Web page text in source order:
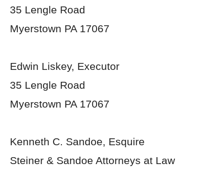
35 Lengle Road
Myerstown PA 17067
Edwin Liskey, Executor
35 Lengle Road
Myerstown PA 17067
Kenneth C. Sandoe, Esquire
Steiner & Sandoe Attorneys at Law